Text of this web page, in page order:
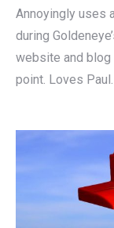
Annoyingly uses
during
website and
point. Loves